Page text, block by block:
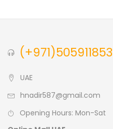
0
L
0
S
0
XL
(+971)505911853
UAE
hnadir587@gmail.com
Opening Hours: Mon-Sat